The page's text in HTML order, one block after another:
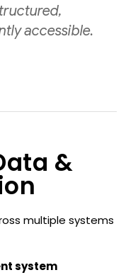
accessible.
&
multiple systems
system